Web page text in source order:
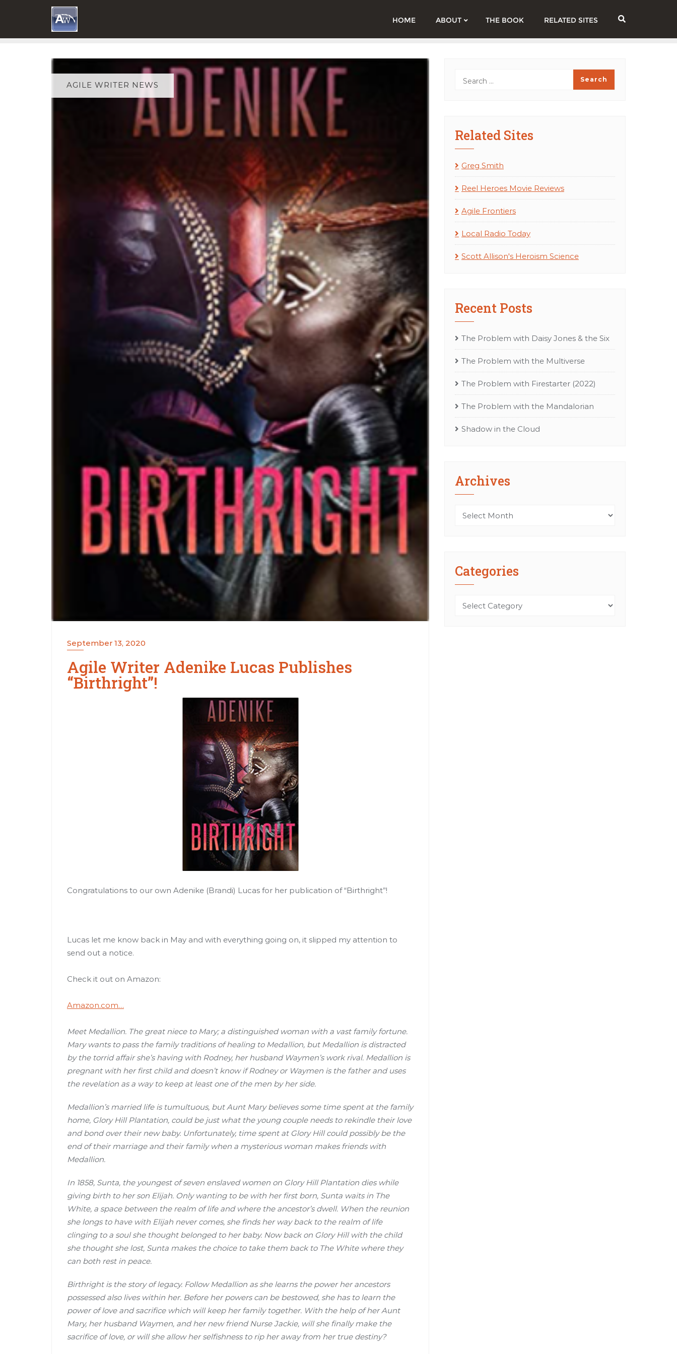
HOME ABOUT THE BOOK RELATED SITES
AGILE WRITER NEWS
September 13, 2020
Agile Writer Adenike Lucas Publishes
“Birthright”!
Congratulations to our own Adenike (Brandi) Lucas for her publication of “Birthright”!
Lucas let me know back in May and with everything going on, it slipped my attention to
send out a notice.
Check it out on Amazon:
Amazon.com…
Meet Medallion. The great niece to Mary; a distinguished woman with a vast family fortune.
Mary wants to pass the family traditions of healing to Medallion, but Medallion is distracted
by the torrid affair she’s having with Rodney, her husband Waymen’s work rival. Medallion is
pregnant with her first child and doesn’t know if Rodney or Waymen is the father and uses
the revelation as a way to keep at least one of the men by her side.
Medallion’s married life is tumultuous, but Aunt Mary believes some time spent at the family
home, Glory Hill Plantation, could be just what the young couple needs to rekindle their love
and bond over their new baby. Unfortunately, time spent at Glory Hill could possibly be the
end of their marriage and their family when a mysterious woman makes friends with
Medallion.
In 1858, Sunta, the youngest of seven enslaved women on Glory Hill Plantation dies while
giving birth to her son Elijah. Only wanting to be with her first born, Sunta waits in The
White, a space between the realm of life and where the ancestor’s dwell. When the reunion
she longs to have with Elijah never comes, she finds her way back to the realm of life
clinging to a soul she thought belonged to her baby. Now back on Glory Hill with the child
she thought she lost, Sunta makes the choice to take them back to The White where they
can both rest in peace.
Birthright is the story of legacy. Follow Medallion as she learns the power her ancestors
possessed also lives within her. Before her powers can be bestowed, she has to learn the
power of love and sacrifice which will keep her family together. With the help of her Aunt
Mary, her husband Waymen, and her new friend Nurse Jackie, will she finally make the
sacrifice of love, or will she allow her selfishness to rip her away from her true destiny?
Related Sites
Greg Smith
Reel Heroes Movie Reviews
Agile Frontiers
Local Radio Today
Scott Allison's Heroism Science
Recent Posts
The Problem with Daisy Jones & the Six
The Problem with the Multiverse
The Problem with Firestarter (2022)
The Problem with the Mandalorian
Shadow in the Cloud
Archives
Archives
Categories
Categories